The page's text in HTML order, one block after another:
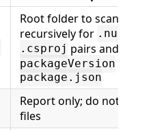
Root folder to scan
recursively for .nuspec
.csproj pairs and (when
packageVersion
package.json
Report only; do not write
files